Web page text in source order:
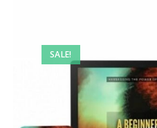
SALE!